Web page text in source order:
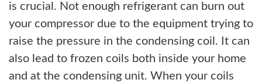
is crucial. Not enough refrigerant can burn out
your compressor due to the equipment trying to
raise the pressure in the condensing coil. It can
also lead to frozen coils both inside your home
and at the condensing unit. When your coils